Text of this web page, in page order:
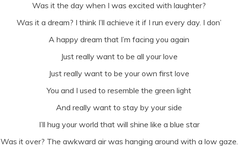
Was it the day when I was excited with laughter?
Was it a dream? I think I’ll achieve it if I run every day. I don’
A happy dream that I’m facing you again
Just really want to be all your love
Just really want to be your own first love
You and I used to resemble the green light
And really want to stay by your side
I’ll hug your world that will shine like a blue star
Was it over? The awkward air was hanging around with a low gaze.